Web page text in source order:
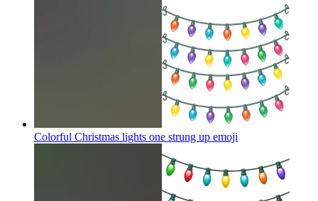
Colorful Christmas lights one strung up emoji